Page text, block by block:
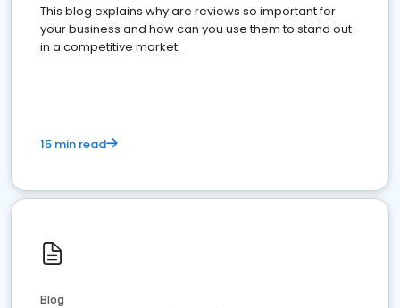
This blog explains why are reviews so important for
your business and how can you use them to stand out
in a competitive market.
15 min read
Blog